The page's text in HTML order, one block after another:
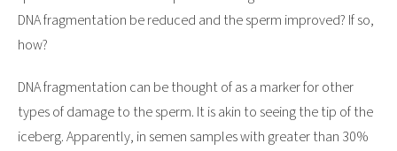
DNA fragmentation be reduced and the sperm improved? If so,
how?
DNA fragmentation can be thought of as a marker for other
types of damage to the sperm. It is akin to seeing the tip of the
iceberg. Apparently, in semen samples with greater than 30%